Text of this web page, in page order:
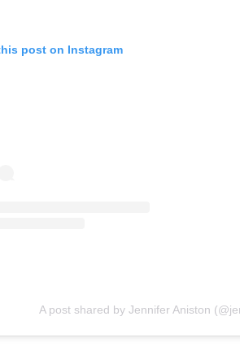
post on Instagram
A post shared by Jennifer Aniston